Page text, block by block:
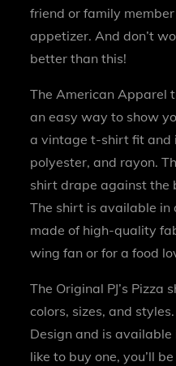
friend or family
appetizer. And don’t
better than this!
The American Apparel
an easy way to show
a vintage t-shirt fit and
polyester, and rayon.
shirt drape against the
The shirt is available in
made of high-quality
wing fan or for a food
The Original PJ’s
colors, sizes, and
Design and is available
like to buy one, you’ll